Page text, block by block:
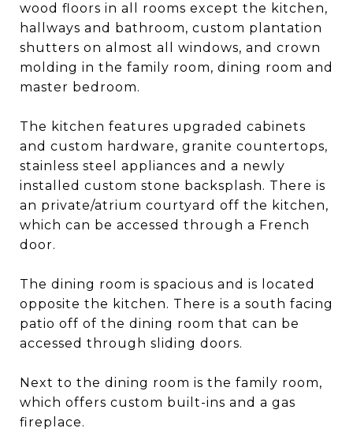
wood floors in all rooms except the kitchen,
hallways and bathroom, custom plantation
shutters on almost all windows, and crown
molding in the family room, dining room and
master bedroom.
The kitchen features upgraded cabinets
and custom hardware, granite countertops,
stainless steel appliances and a newly
installed custom stone backsplash. There is
an private/atrium courtyard off the kitchen,
which can be accessed through a French
door.
The dining room is spacious and is located
opposite the kitchen. There is a south facing
patio off of the dining room that can be
accessed through sliding doors.
Next to the dining room is the family room,
which offers custom built-ins and a gas
fireplace.